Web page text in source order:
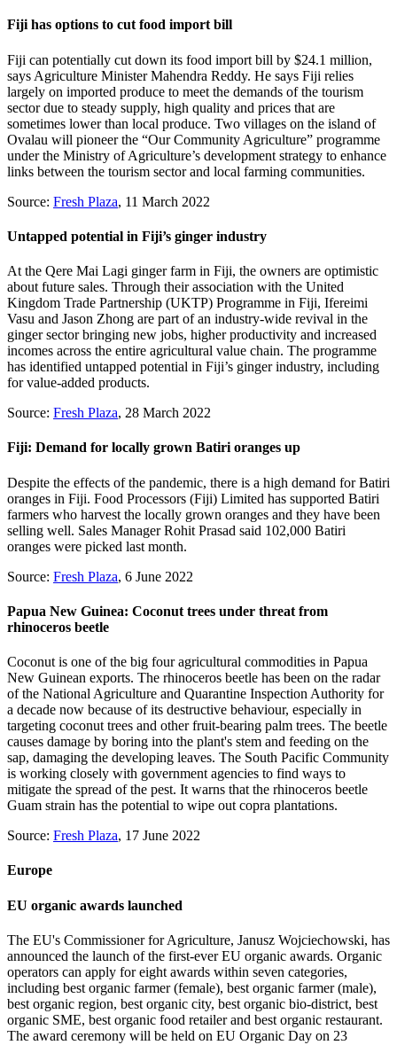
Fiji has options to cut food import bill
Fiji can potentially cut down its food import bill by $24.1 million,
says Agriculture Minister Mahendra Reddy. He says Fiji relies
largely on imported produce to meet the demands of the tourism
sector due to steady supply, high quality and prices that are
sometimes lower than local produce. Two villages on the island of
Ovalau will pioneer the “Our Community Agriculture” programme
under the Ministry of Agriculture’s development strategy to enhance
links between the tourism sector and local farming communities.
Source: Fresh Plaza, 11 March 2022
Untapped potential in Fiji’s ginger industry
At the Qere Mai Lagi ginger farm in Fiji, the owners are optimistic
about future sales. Through their association with the United
Kingdom Trade Partnership (UKTP) Programme in Fiji, Ifereimi
Vasu and Jason Zhong are part of an industry-wide revival in the
ginger sector bringing new jobs, higher productivity and increased
incomes across the entire agricultural value chain. The programme
has identified untapped potential in Fiji’s ginger industry, including
for value-added products.
Source: Fresh Plaza, 28 March 2022
Fiji: Demand for locally grown Batiri oranges up
Despite the effects of the pandemic, there is a high demand for Batiri
oranges in Fiji. Food Processors (Fiji) Limited has supported Batiri
farmers who harvest the locally grown oranges and they have been
selling well. Sales Manager Rohit Prasad said 102,000 Batiri
oranges were picked last month.
Source: Fresh Plaza, 6 June 2022
Papua New Guinea: Coconut trees under threat from
rhinoceros beetle
Coconut is one of the big four agricultural commodities in Papua
New Guinean exports. The rhinoceros beetle has been on the radar
of the National Agriculture and Quarantine Inspection Authority for
a decade now because of its destructive behaviour, especially in
targeting coconut trees and other fruit-bearing palm trees. The beetle
causes damage by boring into the plant's stem and feeding on the
sap, damaging the developing leaves. The South Pacific Community
is working closely with government agencies to find ways to
mitigate the spread of the pest. It warns that the rhinoceros beetle
Guam strain has the potential to wipe out copra plantations.
Source: Fresh Plaza, 17 June 2022
Europe
EU organic awards launched
The EU's Commissioner for Agriculture, Janusz Wojciechowski, has
announced the launch of the first-ever EU organic awards. Organic
operators can apply for eight awards within seven categories,
including best organic farmer (female), best organic farmer (male),
best organic region, best organic city, best organic bio-district, best
organic SME, best organic food retailer and best organic restaurant.
The award ceremony will be held on EU Organic Day on 23